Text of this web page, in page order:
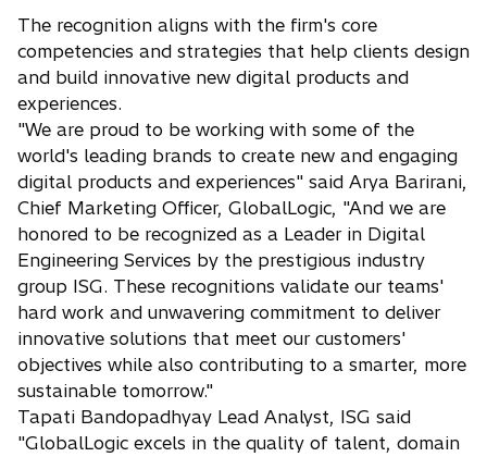
The recognition aligns with the firm's core
competencies and strategies that help clients design
and build innovative new digital products and
experiences.
"We are proud to be working with some of the
world's leading brands to create new and engaging
digital products and experiences" said Arya Barirani,
Chief Marketing Officer, GlobalLogic, "And we are
honored to be recognized as a Leader in Digital
Engineering Services by the prestigious industry
group ISG. These recognitions validate our teams'
hard work and unwavering commitment to deliver
innovative solutions that meet our customers'
objectives while also contributing to a smarter, more
sustainable tomorrow."
Tapati Bandopadhyay Lead Analyst, ISG said
"GlobalLogic excels in the quality of talent, domain